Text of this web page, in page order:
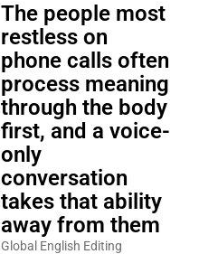
The people most
restless on
phone calls often
process meaning
through the body
first, and a voice-
only
conversation
takes that ability
away from them
Global English Editing